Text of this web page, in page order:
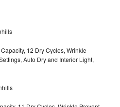
12 Dry Cycles, Wrinkle
Auto Dry and Interior Light,